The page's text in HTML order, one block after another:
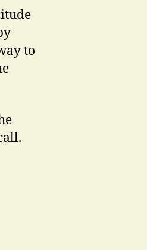
to